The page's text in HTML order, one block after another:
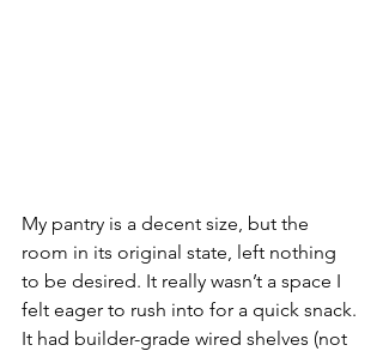
My pantry is a decent size, but the
room in its original state, left nothing
to be desired. It really wasn’t a space I
felt eager to rush into for a quick snack.
It had builder-grade wired shelves (not